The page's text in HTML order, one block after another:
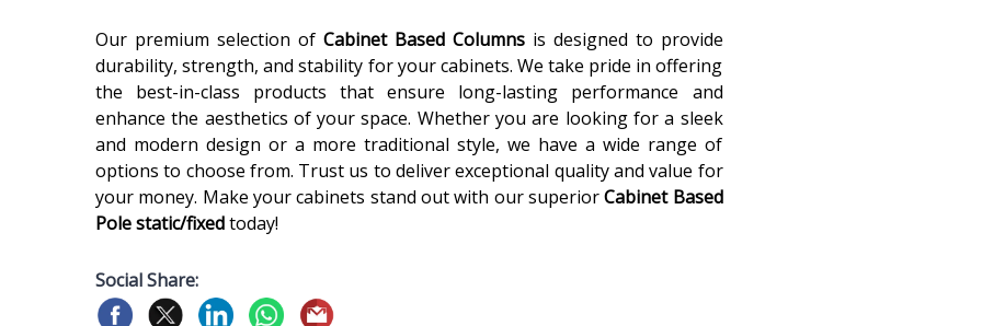
Our premium selection of Cabinet Based Columns is designed to provide
durability, strength, and stability for your cabinets. We take pride in offering
the best-in-class products that ensure long-lasting performance and
enhance the aesthetics of your space. Whether you are looking for a sleek
and modern design or a more traditional style, we have a wide range of
options to choose from. Trust us to deliver exceptional quality and value for
your money. Make your cabinets stand out with our superiorCabinet Based
Pole static/fixedtoday!
Social Share: